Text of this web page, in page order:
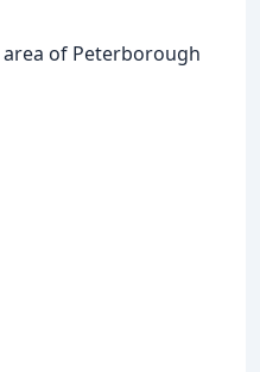
of Peterborough